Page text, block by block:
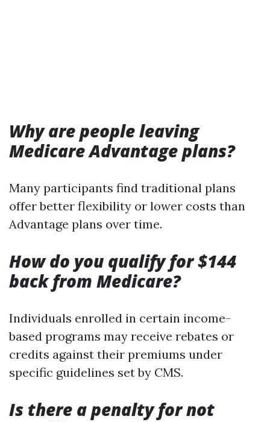
Why are people leaving
Medicare Advantage plans?
Many participants find traditional plans
offer better flexibility or lower costs than
Advantage plans over time.
How do you qualify for $144
back from Medicare?
Individuals enrolled in certain income-
based programs may receive rebates or
credits against their premiums under
specific guidelines set by CMS.
Is there a penalty for not